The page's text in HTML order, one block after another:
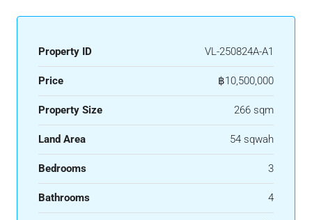
Property ID VL-250824A-A1
Price ฿10,500,000
Property Size 266 sqm
Land Area 54 sqwah
Bedrooms 3
Bathrooms 4